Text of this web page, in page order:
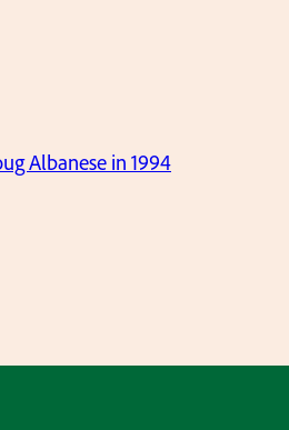
Albanese in 1994